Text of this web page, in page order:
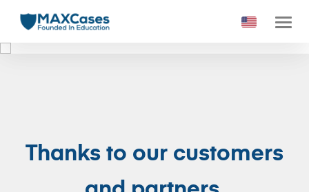
Thanks to our customers